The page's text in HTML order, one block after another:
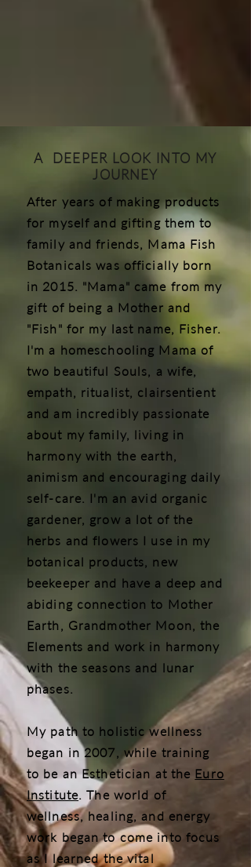
A DEEPER LOOK INTO MY
JOURNEY
After years of making products
for myself and gifting them to
family and friends, Mama Fish
Botanicals was officially born
in 2015. "Mama" came from my
gift of being a Mother and
"Fish" for my last name, Fisher.
I'm a homeschooling Mama of
two beautiful Souls, a wife,
empath, ritualist, clairsentient
and am incredibly passionate
about my family, living in
harmony with the earth,
animism and encouraging daily
self-care. I'm an avid organic
gardener, grow a lot of the
herbs and flowers I use in my
botanical products, new
beekeeper and have a deep and
abiding connection to Mother
Earth, Grandmother Moon, the
Elements and work in harmony
with the seasons and lunar
phases.
My path to holistic wellness
began in 2007, while training
to be an Esthetician at the Euro
Institute. The world of
wellness, healing, and energy
work began to come into focus
as I learned the vital